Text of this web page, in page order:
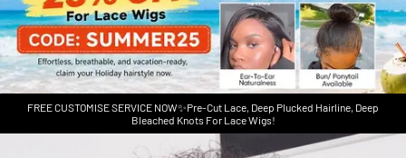
FREE CUSTOMISE SERVICE NOW✨Pre-Cut Lace, Deep Plucked Hairline, Deep
Bleached Knots For Lace Wigs!